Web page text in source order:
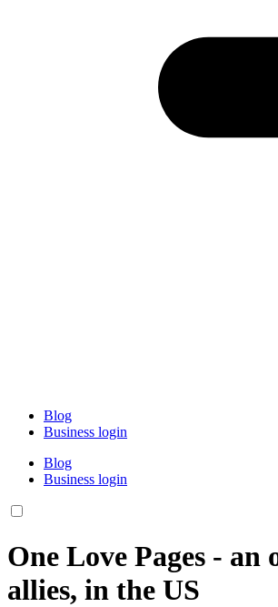
Blog
Business login
Blog
Business login
One Love Pages -
allies, in the US